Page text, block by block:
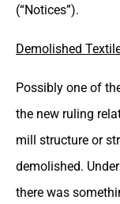
(“Notices”).
Demolished
Possibly one of
the new ruling
mill structure or
demolished.
there was